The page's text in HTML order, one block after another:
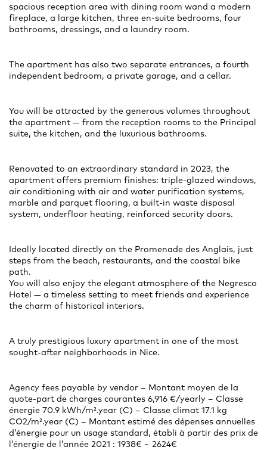
spacious reception area with dining room wand a modern
fireplace, a large kitchen, three en-suite bedrooms, four
bathrooms, dressings, and a laundry room.
The apartment has also two separate entrances, a fourth
independent bedroom, a private garage, and a cellar.
You will be attracted by the generous volumes throughout
the apartment — from the reception rooms to the Principal
suite, the kitchen, and the luxurious bathrooms.
Renovated to an extraordinary standard in 2023, the
apartment offers premium finishes: triple-glazed windows,
air conditioning with air and water purification systems,
marble and parquet flooring, a built-in waste disposal
system, underfloor heating, reinforced security doors.
Ideally located directly on the Promenade des Anglais, just
steps from the beach, restaurants, and the coastal bike
path.
You will also enjoy the elegant atmosphere of the Negresco
Hotel — a timeless setting to meet friends and experience
the charm of historical interiors.
A truly prestigious luxury apartment in one of the most
sought-after neighborhoods in Nice.
Agency fees payable by vendor – Montant moyen de la
quote-part de charges courantes 6,916 €/yearly – Classe
énergie 70.9 kWh/m².year (C) – Classe climat 17.1 kg
CO2/m².year (C) – Montant estimé des dépenses annuelles
d’énergie pour un usage standard, établi à partir des prix de
l’énergie de l’année 2021 : 1938€ ~ 2624€